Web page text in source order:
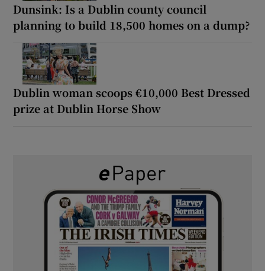
Dunsink: Is a Dublin county council
planning to build 18,500 homes on a dump?
Dublin woman scoops €10,000 Best Dressed
prize at Dublin Horse Show